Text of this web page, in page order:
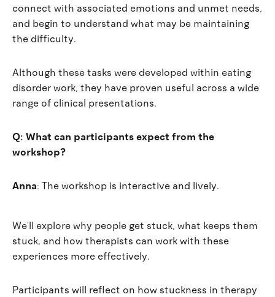
connect with associated emotions and unmet needs,
and begin to understand what may be maintaining
the difficulty.
Although these tasks were developed within eating
disorder work, they have proven useful across a wide
range of clinical presentations.
Q: What can participants expect from the
workshop?
Anna: The workshop is interactive and lively.
We’ll explore why people get stuck, what keeps them
stuck, and how therapists can work with these
experiences more effectively.
Participants will reflect on how stuckness in therapy